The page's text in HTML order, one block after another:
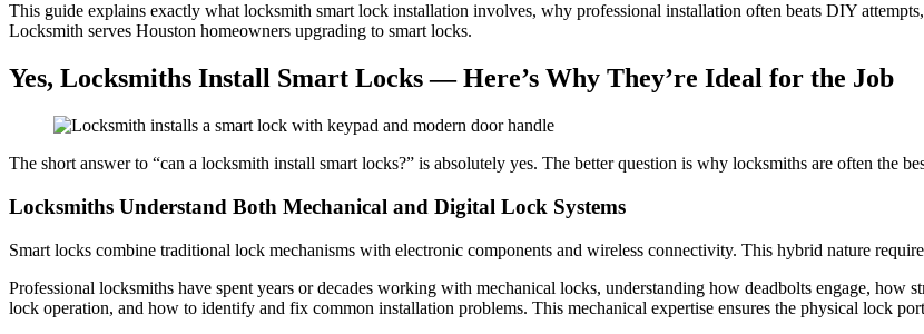
This guide explains exactly what locksmith smart lock installation involves, why professional installation often beats DIY
Locksmith serves Houston homeowners upgrading to smart locks.
Yes, Locksmiths Install Smart Locks — Here’s Why They’re Ideal for the Job
The short answer to “can a locksmith install smart locks?” is absolutely yes. The better question is why locksmiths are often the
Locksmiths Understand Both Mechanical and Digital Lock Systems
Smart locks combine traditional lock mechanisms with electronic components and wireless connectivity. This hybrid nature
Professional locksmiths have spent years or decades working with mechanical locks, understanding how deadbolts engage,
lock operation, and how to identify and fix common installation problems. This mechanical expertise ensures the physical lock